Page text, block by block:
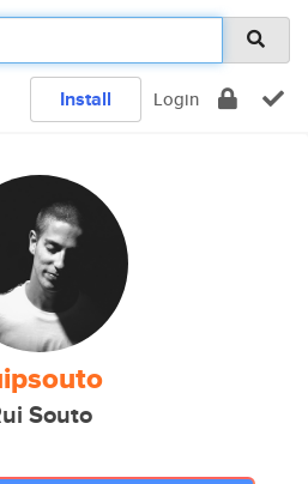
Install Login
Souto